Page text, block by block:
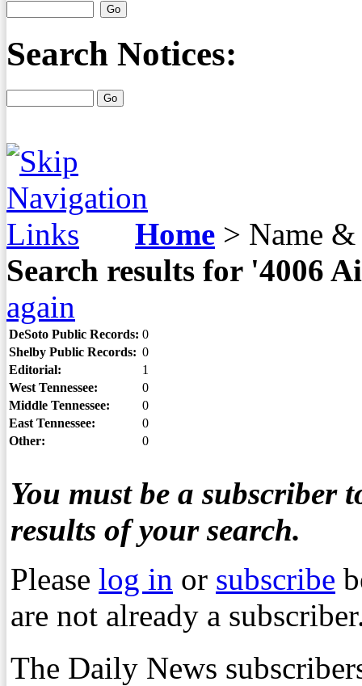
Search Notices:
Home > Name &
Search results for '4006
again
DeSoto Public Records: 0
Shelby Public Records: 0
Editorial:
1
West Tennessee:
0
Middle Tennessee:
0
East Tennessee:
0
Other:
0
You must be a subscriber
results of your search.
Please log in or subscribe
are not already a
The Daily News